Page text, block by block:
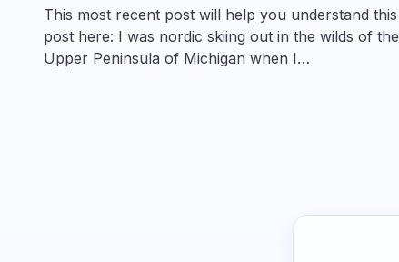
This most recent post will help you understand this
post here: I was nordic skiing out in the wilds of the
Upper Peninsula of Michigan when I…